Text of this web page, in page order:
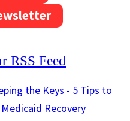
the Keys - 5 Tips to
Recovery